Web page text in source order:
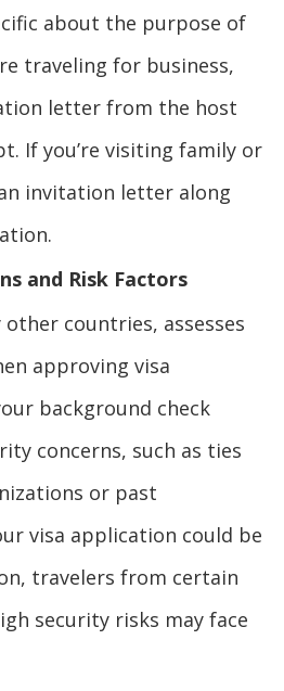
about the purpose of
traveling for business,
letter from the host
If you’re visiting family or
invitation letter along
and Risk Factors
countries, assesses
approving visa
background check
concerns, such as ties
or past
visa application could be
travelers from certain
security risks may face